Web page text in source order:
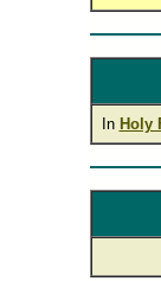
In Holy